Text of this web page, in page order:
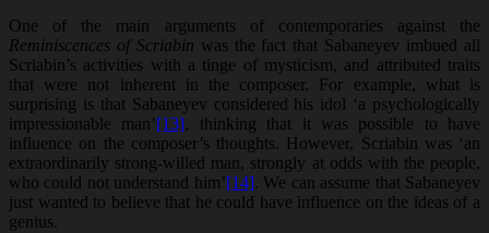
One of the main arguments of contemporaries against the
Reminiscences of Scriabin was the fact that Sabaneyev imbued all
Scriabin’s activities with a tinge of mysticism, and attributed traits
that were not inherent in the composer. For example, what is
surprising is that Sabaneyev considered his idol ‘a psychologically
impressionable man’[13], thinking that it was possible to have
influence on the composer’s thoughts. However, Scriabin was ‘an
extraordinarily strong-willed man, strongly at odds with the people,
who could not understand him’[14]. We can assume that Sabaneyev
just wanted to believe that he could have influence on the ideas of a
genius.